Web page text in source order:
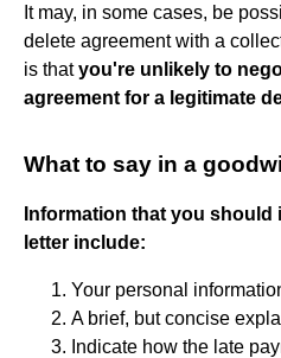
It may, in some cases, be
delete agreement with a
is thatyou're unlikely to
agreement for a legitimate
What to say in a
Information that you should
letter include:
Your personal
A brief, but concise
Indicate how the late